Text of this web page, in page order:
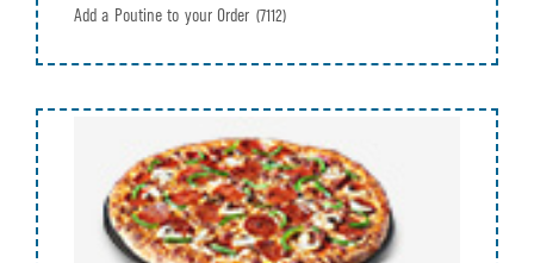
Add a Poutine to your Order (7112)